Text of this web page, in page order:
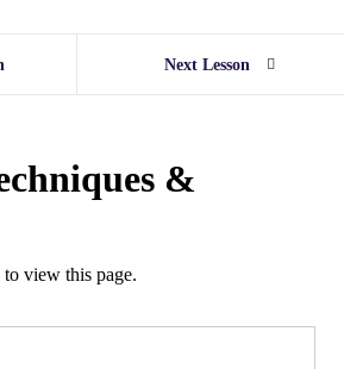
Next Lesson
&
view this page.